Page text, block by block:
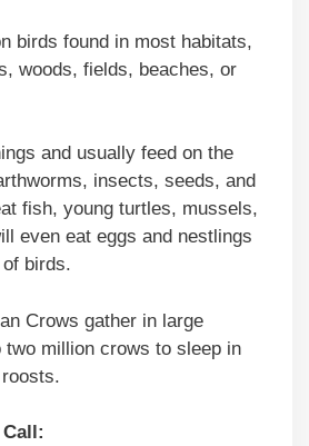
birds found in most habitats,
woods, fields, beaches, or
and usually feed on the
insects, seeds, and
fish, young turtles, mussels,
even eat eggs and nestlings
birds.
Crows gather in large
two million crows to sleep in